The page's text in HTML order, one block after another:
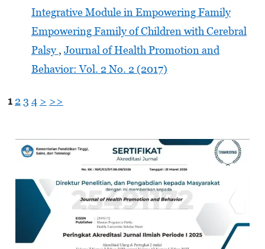
Integrative Module in Empowering Family
Empowering Family of Children with Cerebral
Palsy, Journal of Health Promotion and
Behavior: Vol. 2 No. 2 (2017)
1 23 4 > >>